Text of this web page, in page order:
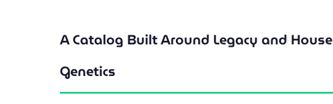
A Catalog Built Around Legacy and House
Genetics